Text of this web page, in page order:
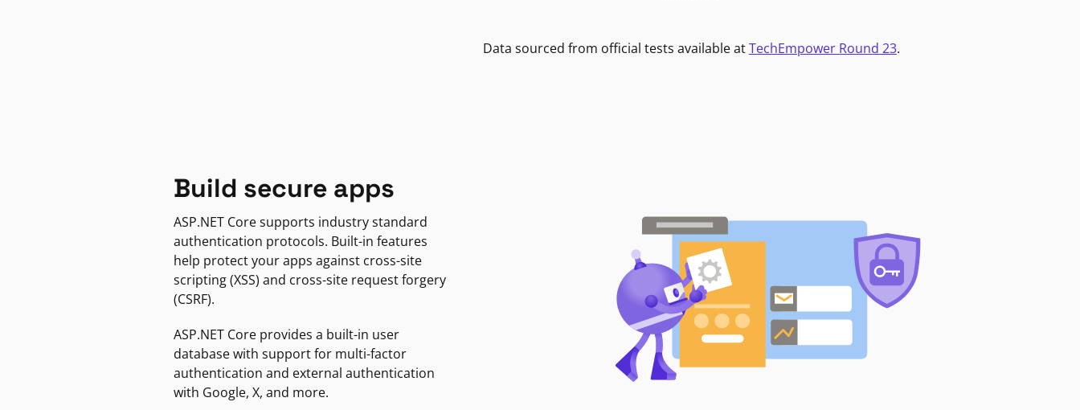
Data sourced from official tests available atTechEmpower Round 23.
Build secure apps
ASP.NET Core supports industry standard
authentication protocols. Built-in features
help protect your apps against cross-site
scripting (XSS) and cross-site request forgery
(CSRF).
ASP.NET Core provides a built-in user
database with support for multi-factor
authentication and external authentication
with Google, X, and more.